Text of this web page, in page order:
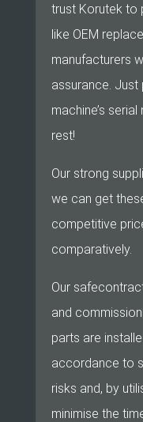
trust Korutek to
like OEM
manufacturers
assurance. Just
machine’s
rest!
Our strong
we can get
competitive
comparatively.
Our
and
parts are
accordance to
risks and, by
minimise the